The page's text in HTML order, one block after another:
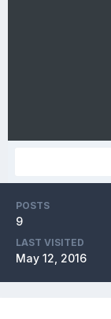
POSTS
9
LAST VISITED
May 12, 2016